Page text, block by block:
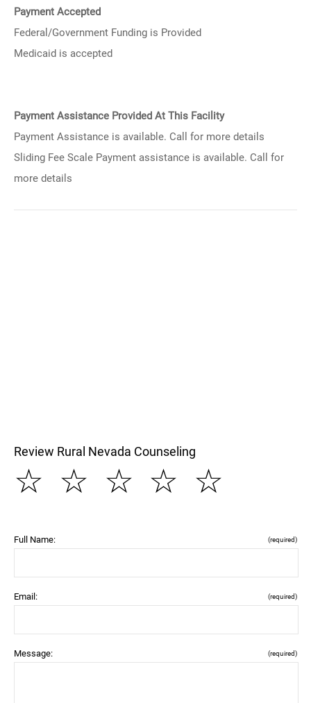
Payment Accepted
Federal/Government Funding is Provided
Medicaid is accepted
Payment Assistance Provided At This Facility
Payment Assistance is available. Call for more details
Sliding Fee Scale Payment assistance is available. Call for
more details
Review Rural Nevada Counseling
☆
☆
☆
☆
☆
Full Name: (required)
Email: (required)
Message: (required)